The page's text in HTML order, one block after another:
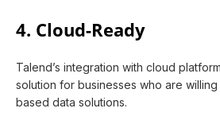
4. Cloud-Ready
Talend’s integration with cloud
solution for businesses who are
based data solutions.